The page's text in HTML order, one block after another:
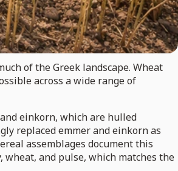
of the Greek landscape. Wheat
across a wide range of
einkorn, which are hulled
replaced emmer and einkorn as
assemblages document this
and pulse, which matches the